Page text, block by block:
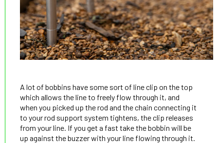
A lot of bobbins have some sort of line clip on the top
which allows the line to freely flow through it, and
when you picked up the rod and the chain connecting it
to your rod support system tightens, the clip releases
from your line. If you get a fast take the bobbin will be
up against the buzzer with your line flowing through it.